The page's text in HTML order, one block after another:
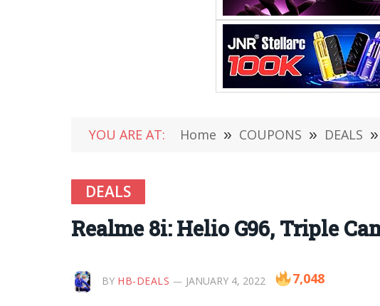
YOU ARE AT: Home » COUPONS » DEALS »
DEALS
Realme 8i: Helio G96, Triple
BY HB-DEALS JANUARY 4, 2022 7,048